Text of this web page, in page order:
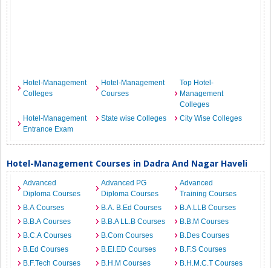
Hotel-Management
Colleges
Hotel-Management
Courses
Top Hotel-
Management
Colleges
Hotel-Management
Entrance Exam
State wise Colleges City Wise Colleges
Hotel-Management Courses in Dadra And Nagar Haveli
Advanced
Diploma Courses
Advanced PG
Diploma Courses
Advanced
Training Courses
B.A Courses
B.A. B.Ed Courses
B.A.LLB Courses
B.B.A Courses
B.B.A LL.B Courses
B.B.M Courses
B.C.A Courses
B.Com Courses
B.Des Courses
B.Ed Courses
B.EI.ED Courses
B.F.S Courses
B.F.Tech Courses
B.H.M Courses
B.H.M.C.T Courses